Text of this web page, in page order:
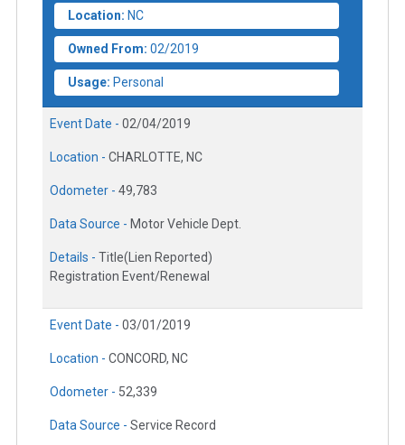
Location: NC
Owned From: 02/2019
Usage: Personal
Event Date - 02/04/2019
Location - CHARLOTTE, NC
Odometer - 49,783
Data Source - Motor Vehicle Dept.
Details - Title(Lien Reported)
Registration Event/Renewal
Event Date - 03/01/2019
Location - CONCORD, NC
Odometer - 52,339
Data Source - Service Record